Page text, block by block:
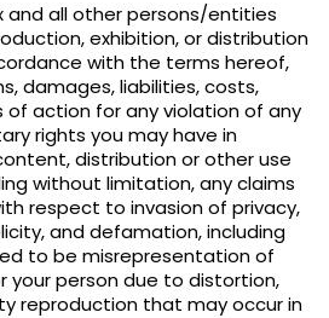
and all other persons/entities
exhibition, or distribution
with the terms hereof,
damages, liabilities, costs,
of action for any violation of any
rights you may have in
distribution or other use
without limitation, any claims
respect to invasion of privacy,
and defamation, including
to be misrepresentation of
your person due to distortion,
reproduction that may occur in